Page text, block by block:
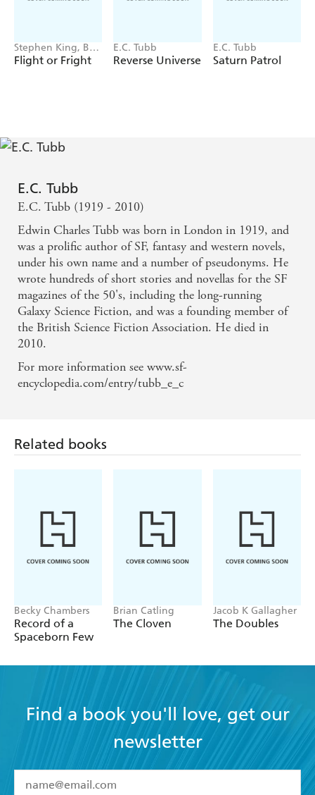
Stephen King, Bev
Vincent, Michael
Lewis, Sir Arthur
Flight or Fright
E.C. Tubb
Reverse Universe
E.C. Tubb
Saturn Patrol
E.C. Tubb
E.C. Tubb (1919 - 2010)
Edwin Charles Tubb was born in London in 1919, and
was a prolific author of SF, fantasy and western novels,
under his own name and a number of pseudonyms. He
wrote hundreds of short stories and novellas for the SF
magazines of the 50's, including the long-running
Galaxy Science Fiction, and was a founding member of
the British Science Fiction Association. He died in
2010.
For more information see www.sf-
encyclopedia.com/entry/tubb_e_c
Related books
Becky Chambers
Record of a
Spaceborn Few
Brian Catling
The Cloven
Jacob K Gallagher
The Doubles
Find a book you'll love, get our
newsletter